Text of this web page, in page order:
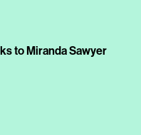
to Miranda Sawyer